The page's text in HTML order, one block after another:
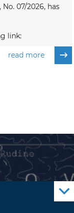
07/2026, has
link:
read more